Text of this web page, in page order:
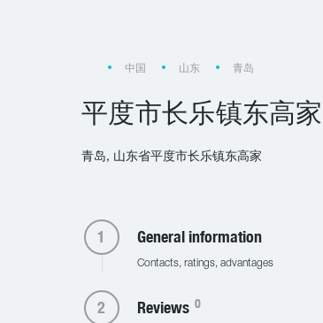
中国 山东 青岛
平度市长乐镇东高
青岛, 山东省平度市长乐镇东高家
General information
Contacts, ratings, advantages
Reviews 0